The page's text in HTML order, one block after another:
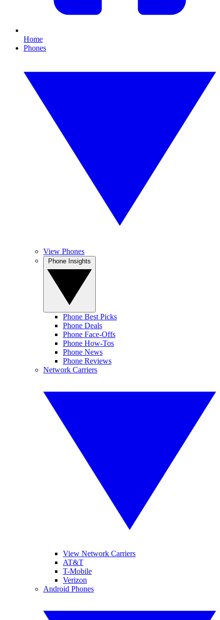
Home
Phones
View Phones
Phone Best Picks
Phone Deals
Phone Face-Offs
Phone How-Tos
Phone News
Phone Reviews
Network Carriers
View Network Carriers
AT&T
T-Mobile
Verizon
Android Phones